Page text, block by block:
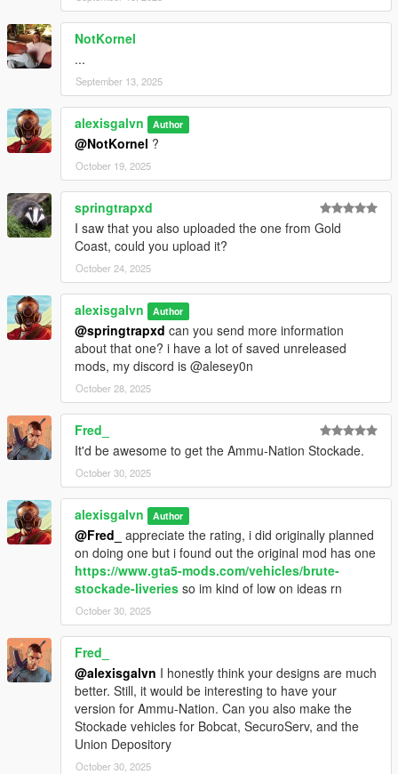
You are not authorized to use any of the liveries/retextures or
changes made by this mod on your mod, as you have to ask
me for my permission
NotKornel
...
September 13, 2025
alexisgalvn Author
@NotKornel ?
October 19, 2025
springtrapxd
I saw that you also uploaded the one from Gold
Coast, could you upload it?
October 24, 2025
alexisgalvn Author
@springtrapxd can you send more information
about that one? i have a lot of saved unreleased
mods, my discord is @alesey0n
October 28, 2025
Fred_
It'd be awesome to get the Ammu-Nation Stockade.
October 30, 2025
alexisgalvn Author
@Fred_
appreciate the rating, i did originally planned
on doing one but i found out the original mod has one
https://www.gta5-mods.com/vehicles/brute-
stockade-liveries so im kind of low on ideas rn
October 30, 2025
Fred_
@alexisgalvn I honestly think your designs are much
better. Still, it would be interesting to have your
version for Ammu-Nation. Can you also make the
Stockade vehicles for Bobcat, SecuroServ, and the
Union Depository
October 30, 2025